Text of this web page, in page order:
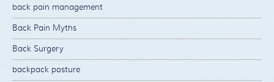
back pain management
Back Pain Myths
Back Surgery
backpack posture